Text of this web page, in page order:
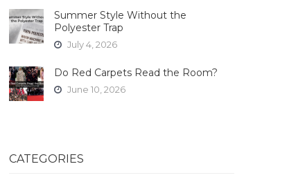
Summer Style Without the
Polyester Trap
July 4, 2026
Do Red Carpets Read the Room?
June 10, 2026
CATEGORIES